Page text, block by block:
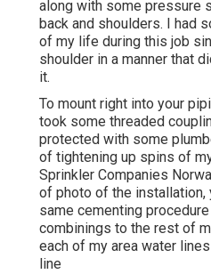
along with some pressure
back and shoulders. I had
of my life during this job
shoulder in a manner that
it.
To mount right into your
took some threaded
protected with some
of tightening up spins of
Sprinkler Companies
of photo of the installation,
same cementing
combinings to the rest of
each of my area water
line